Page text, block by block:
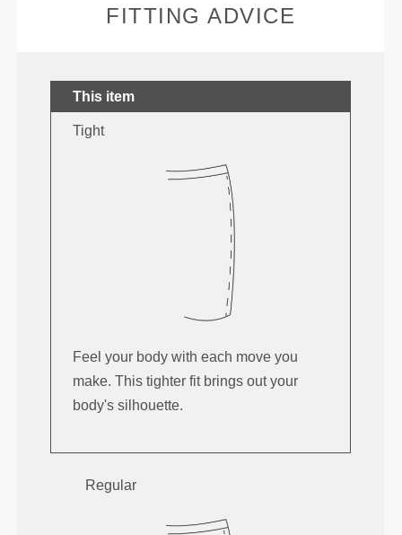
FITTING ADVICE
This item
Tight
Feel your body with each move you
make. This tighter fit brings out your
body's silhouette.
Regular